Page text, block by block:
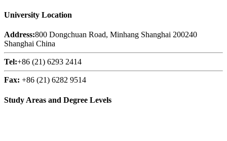
University Location
Address:800 Dongchuan Road, Minhang Shanghai 200240
Shanghai China
Tel:+86 (21) 6293 2414
Fax: +86 (21) 6282 9514
Study Areas and Degree Levels